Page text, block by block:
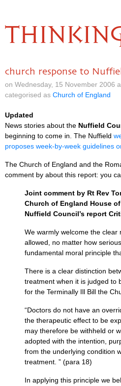
church response to
on Wednesday, 15 November 2006
categorised as Church of England
Updated
News stories about the Nuffield
beginning to come in. The Nuffield
proposes week-by-week guidelines
The Church of England and the
comment by about this report: you
Joint comment by Rt Rev
Church of England House
Nuffield Council’s report
We warmly welcome the
allowed, no matter how
fundamental moral principle
There is a clear distinction
treatment when it is judged to
for the Terminally Ill Bill the
“Doctors do not have an
the therapeutic effect to be
may therefore be withheld or
adopted with the intention,
from the underlying condition
treatment. ” (para 18)
In applying this principle we